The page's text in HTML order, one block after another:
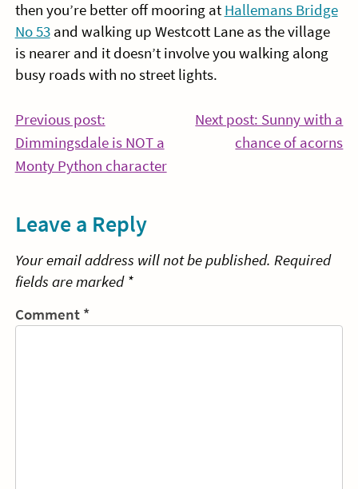
then you’re better off mooring at Hallemans Bridge
No 53and walking up Westcott Lane as the village
is nearer and it doesn’t involve you walking along
busy roads with no street lights.
Post
navigation
Previous post:
Dimmingsdale is NOT a
Monty Python characterContinue
Next post: Sunny with a
chance of acorns
Leave a Reply
Your email address will not be published. Required
fields are marked *
Comment *